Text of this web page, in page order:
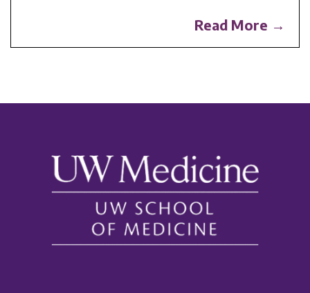
Read More →